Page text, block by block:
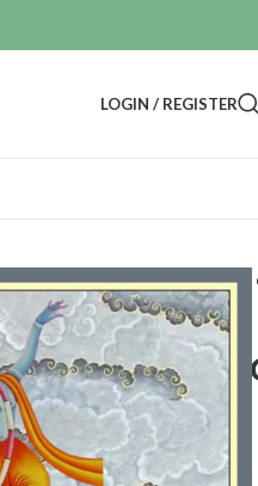
LOGIN / REGISTER
Dancing Krishna painting for wall
painting